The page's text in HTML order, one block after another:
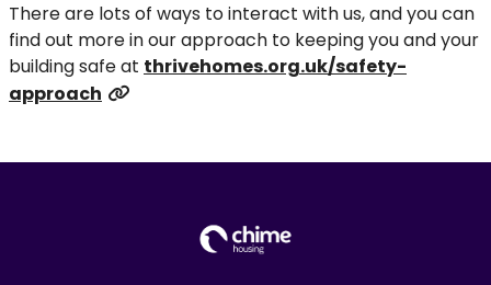
There are lots of ways to interact with us, and you can
find out more in our approach to keeping you and your
building safe at thrivehomes.org.uk/safety-
approach